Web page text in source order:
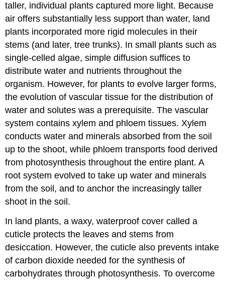
taller, individual plants captured more light. Because
air offers substantially less support than water, land
plants incorporated more rigid molecules in their
stems (and later, tree trunks). In small plants such as
single-celled algae, simple diffusion suffices to
distribute water and nutrients throughout the
organism. However, for plants to evolve larger forms,
the evolution of vascular tissue for the distribution of
water and solutes was a prerequisite. The vascular
system contains xylem and phloem tissues. Xylem
conducts water and minerals absorbed from the soil
up to the shoot, while phloem transports food derived
from photosynthesis throughout the entire plant. A
root system evolved to take up water and minerals
from the soil, and to anchor the increasingly taller
shoot in the soil.
In land plants, a waxy, waterproof cover called a
cuticle protects the leaves and stems from
desiccation. However, the cuticle also prevents intake
of carbon dioxide needed for the synthesis of
carbohydrates through photosynthesis. To overcome